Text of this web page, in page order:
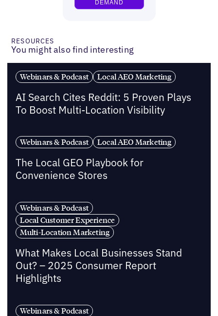
RESOURCES
You might also find interesting
Webinars & Podcast Local AEO Marketing
AI Search Cites Reddit: 5 Proven Plays
To Boost Multi-Location Visibility
Webinars & Podcast Local AEO Marketing
The Local GEO Playbook for
Convenience Stores
Webinars & Podcast
Local Customer Experience
Multi-Location Marketing
What Makes Local Businesses Stand
Out? – 2025 Consumer Report
Highlights
Webinars & Podcast